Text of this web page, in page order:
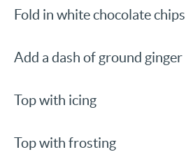
Fold in white chocolate chips
Add a dash of ground ginger
Top with icing
Top with frosting